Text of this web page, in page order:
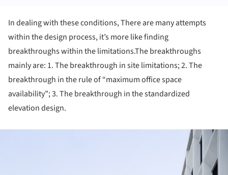
In dealing with these conditions, There are many attempts
within the design process, it’s more like finding
breakthroughs within the limitations.The breakthroughs
mainly are: 1. The breakthrough in site limitations; 2. The
breakthrough in the rule of “maximum office space
availability”; 3. The breakthrough in the standardized
elevation design.